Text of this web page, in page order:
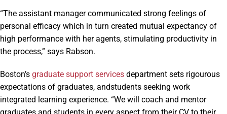
“The assistant manager communicated strong feelings of
personal efficacy which in turn created mutual expectancy of
high performance with her agents, stimulating productivity in
the process,” says Rabson.
Boston’s graduate support services department sets rigourous
expectations of graduates, andstudents seeking work
integrated learning experience. “We will coach and mentor
graduates and students in every aspect from their CV to their